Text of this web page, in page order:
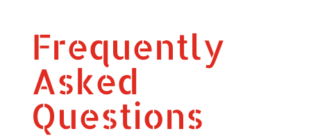
Frequently
Asked
Questions